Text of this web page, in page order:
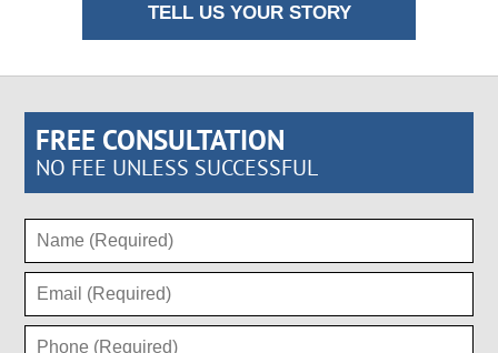
TELL US YOUR STORY
FREE CONSULTATION
NO FEE UNLESS SUCCESSFUL